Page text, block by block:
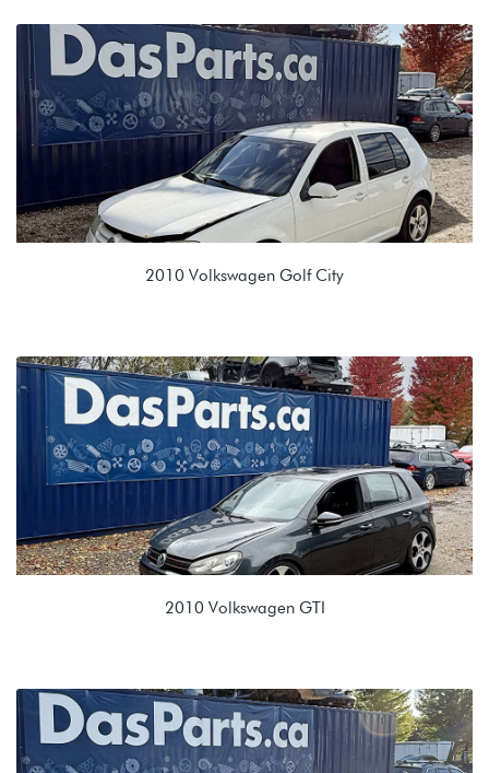
2.0T TSI (CAEB)
MXW 0BK 8 Spd Auto
2010 Volkswagen Golf City
2.0L 8V (BEV)
KGQ 09G 6 spd Auto
2010 Volkswagen GTI
2.0T TSI (CBFA/CCTA)
KZS 02Q 6 spd Manual